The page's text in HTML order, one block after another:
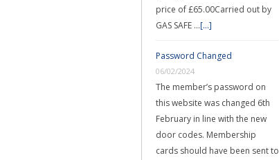
price of £65.00Carried out by
GAS SAFE …[...]
Password Changed
06/02/2024
The member’s password on
this website was changed 6th
February in line with the new
door codes. Membership
cards should have been sent to